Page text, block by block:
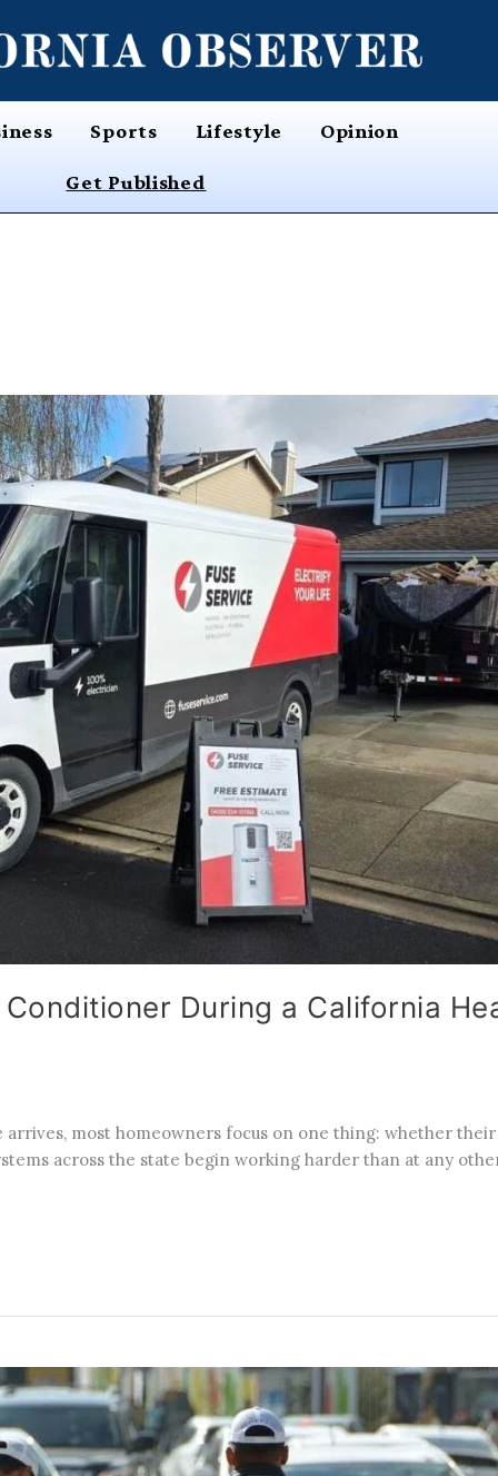
Sports Lifestyle Opinion
Get Published
During a California
arrives, most homeowners focus on one thing: whether
across the state begin working harder than at any